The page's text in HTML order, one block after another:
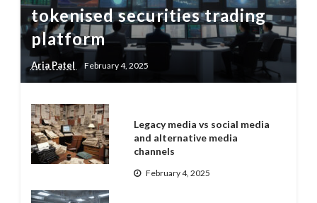
tokenised securities trading
platform
Aria Patel February 4, 2025
Legacy media vs social media
and alternative media
channels
February 4, 2025